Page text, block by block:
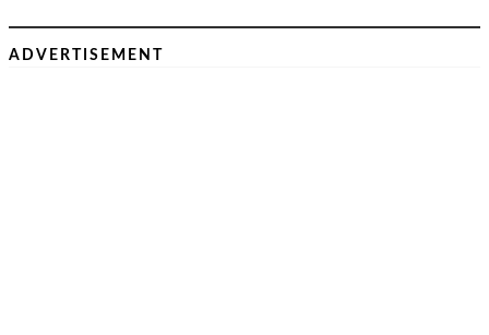
ADVERTISEMENT